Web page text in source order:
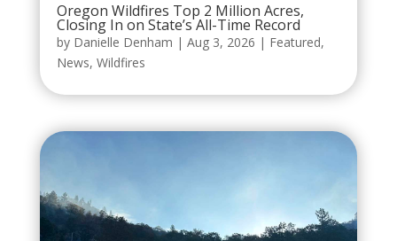
Oregon Wildfires Top 2 Million Acres,
Closing In on State’s All-Time Record
by Danielle Denham | Aug 3, 2026 | Featured,
News, Wildfires